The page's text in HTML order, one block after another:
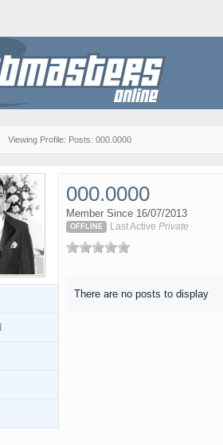
Viewing Profile: Posts: 000.0000
000.0000
Member Since 16/07/2013
OFFLINE Last Active Private
There are no posts to display